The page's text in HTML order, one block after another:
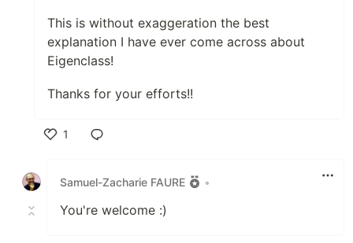
This is without exaggeration the best
explanation I have ever come across about
Eigenclass!
Thanks for your efforts!!
1
Samuel-Zacharie FAURE
•
You're welcome :)